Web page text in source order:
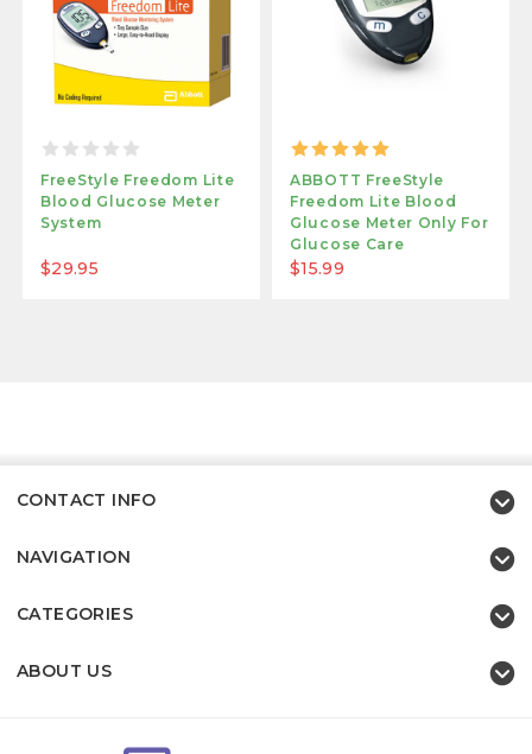
FreeStyle Freedom Lite
Blood Glucose Meter
System
$29.95
ABBOTT FreeStyle
Freedom Lite Blood
Glucose Meter Only For
Glucose Care
$15.99
CONTACT INFO
NAVIGATION
CATEGORIES
ABOUT US